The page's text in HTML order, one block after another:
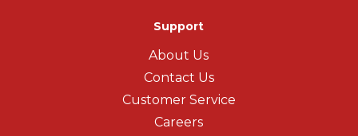
Support
About Us
Contact Us
Customer Service
Careers